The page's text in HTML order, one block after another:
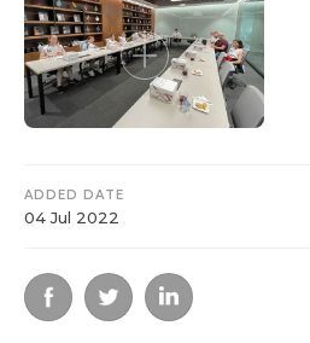
ADDED DATE
04 Jul 2022